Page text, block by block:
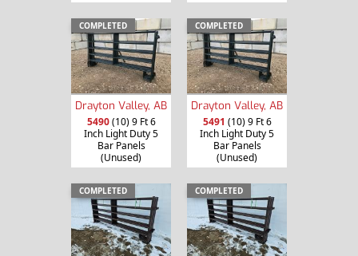
COMPLETED
Drayton Valley, AB
5490(10) 9 Ft 6
Inch Light Duty 5
Bar Panels
(Unused)
COMPLETED
Drayton Valley, AB
5491 (10) 9 Ft 6
Inch Light Duty 5
Bar Panels
(Unused)
COMPLETED COMPLETED